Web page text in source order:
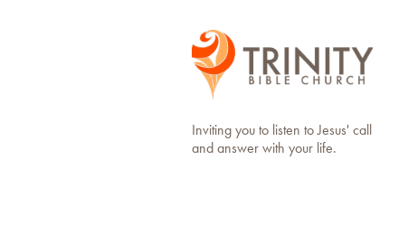
Inviting you to listen to Jesus' call
and answer with your life.